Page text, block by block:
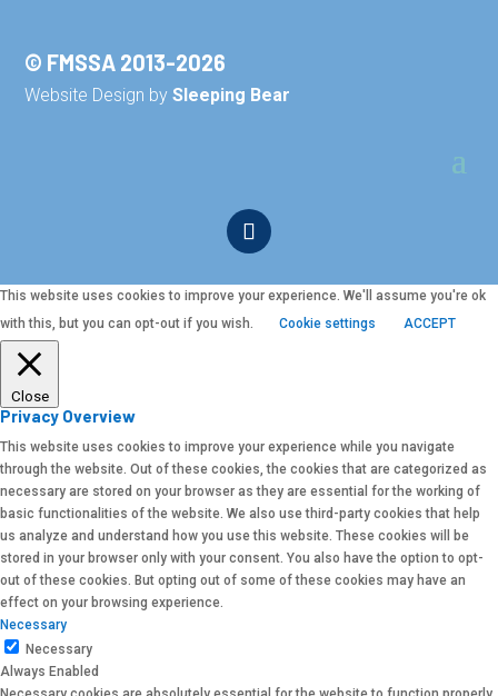
© FMSSA 2013-2026
Website Design bySleeping Bear
This website uses cookies to improve your experience. We'll assume you're ok
with this, but you can opt-out if you wish.
Cookie settings ACCEPT
Close
Privacy Overview
This website uses cookies to improve your experience while you navigate
through the website. Out of these cookies, the cookies that are categorized as
necessary are stored on your browser as they are essential for the working of
basic functionalities of the website. We also use third-party cookies that help
us analyze and understand how you use this website. These cookies will be
stored in your browser only with your consent. You also have the option to opt-
out of these cookies. But opting out of some of these cookies may have an
effect on your browsing experience.
Necessary
Necessary
Always Enabled